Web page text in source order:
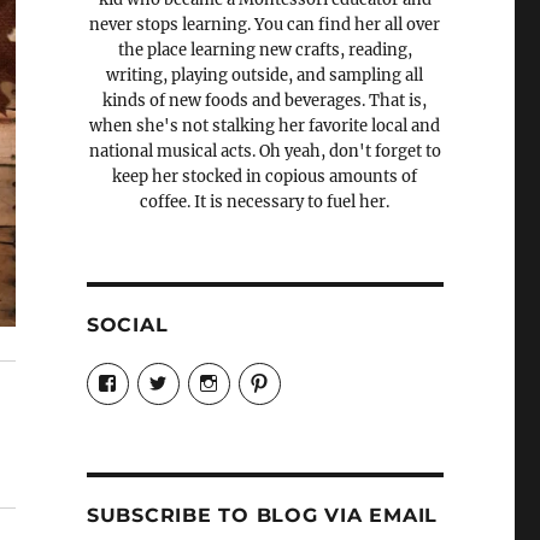
never stops learning. You can find her all over
the place learning new crafts, reading,
writing, playing outside, and sampling all
kinds of new foods and beverages. That is,
when she's not stalking her favorite local and
national musical acts. Oh yeah, don't forget to
keep her stocked in copious amounts of
coffee. It is necessary to fuel her.
SOCIAL
View
Candrels-
Crafts-
Characters-
profile
on
View
@AndreaCoventry’s
profile
View
candrelsccc’s
profile
View
andreacoventry’s
profile
SUBSCRIBE TO BLOG VIA EMAIL